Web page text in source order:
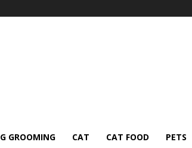
GROOMING CAT CAT FOOD PETS